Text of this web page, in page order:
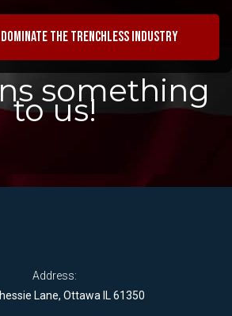
dominate the trenchless industry
something
to us!
Address:
Lane, Ottawa IL 61350